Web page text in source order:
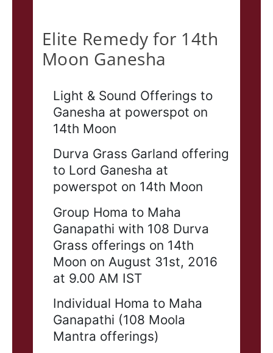
Elite Remedy for 14th
Moon Ganesha
Light & Sound Offerings to
Ganesha at powerspot on
14th Moon
Durva Grass Garland offering
to Lord Ganesha at
powerspot on 14th Moon
Group Homa to Maha
Ganapathi with 108 Durva
Grass offerings on 14th
Moon on August 31st, 2016
at 9.00 AM IST
Individual Homa to Maha
Ganapathi (108 Moola
Mantra offerings)